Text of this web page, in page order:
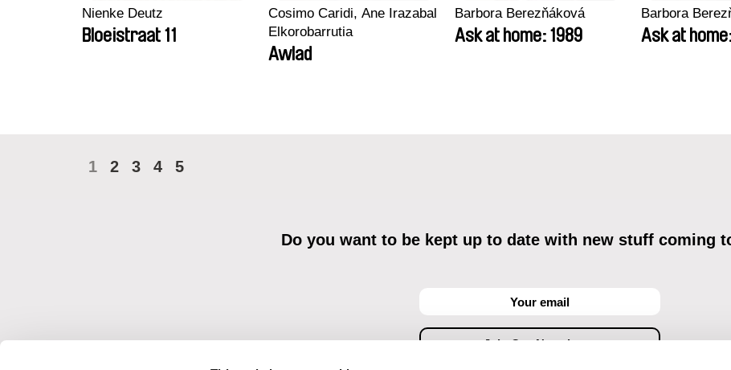
Nienke Deutz
Bloeistraat 11
Cosimo Caridi, Ane Irazabal
Elkorobarrutia
Awlad
Barbora Berezňáková
Ask at home: 1989
Barbora
Ask at
1 2 3 4 5
Do you want to be kept up to date with new stuff coming